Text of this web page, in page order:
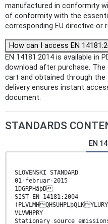
manufactured in conformity
of conformity with the
corresponding EU directive or
How can I access EN
EN 14181:2014 is available in
download after purchase.
cart and obtained through
delivery ensures instant
document.
STANDARDS
EN
SLOVENSKI STANDARD
01-februar-2015
1DGRPHãþD
SIST EN 14181:2004
VLVWHPRY
Stationary source